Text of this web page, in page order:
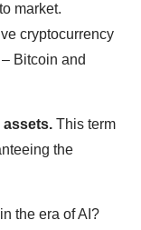
market.
cryptocurrency
Bitcoin and
assets. This term
the
the era of AI?